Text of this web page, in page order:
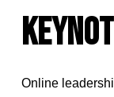
Online